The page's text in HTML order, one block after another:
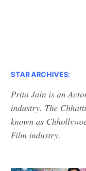
STAR ARCHIVES:
Prita Jain is an
industry. The
known as
Film industry.